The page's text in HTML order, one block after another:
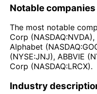
Notable companies
The most notable
Corp
Alphabet
(NYSE:JNJ), ABBVIE
Corp (NASDAQ:LRCX).
Industry